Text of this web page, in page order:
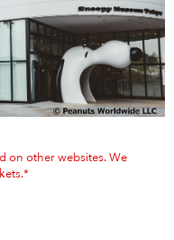
Live
OSAKA
on other websites. We